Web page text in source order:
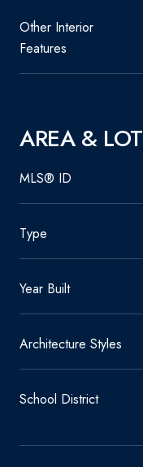
Other Interior
Features
AREA & LOT
MLS® ID
Type
Year Built
Architecture Styles
School District